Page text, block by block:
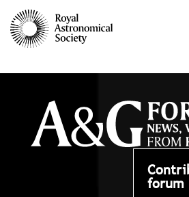
main
content
forum